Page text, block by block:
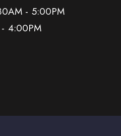
- 5:00PM
4:00PM